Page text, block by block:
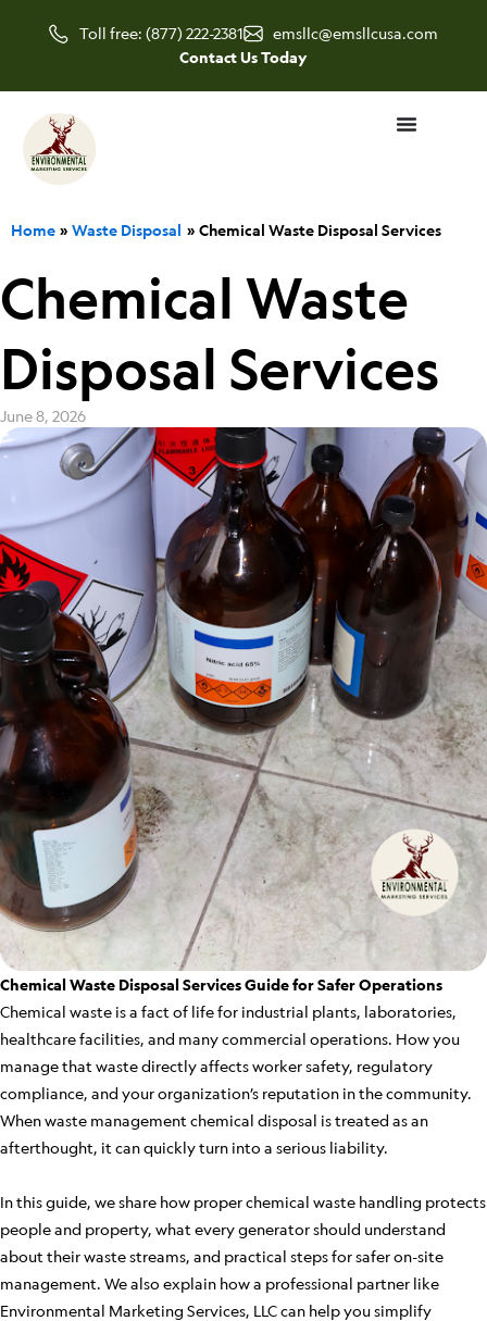
Toll free: (877) 222-2381
emsllc@emsllcusa.com
Contact Us Today
Home Waste Disposal Chemical Waste Disposal Services
Chemical Waste
Disposal Services
June 8, 2026
Chemical Waste Disposal Services Guide for Safer Operations
Chemical waste is a fact of life for industrial plants, laboratories,
healthcare facilities, and many commercial operations. How you
manage that waste directly affects worker safety, regulatory
compliance, and your organization’s reputation in the community.
When waste management chemical disposal is treated as an
afterthought, it can quickly turn into a serious liability.
In this guide, we share how proper chemical waste handling protects
people and property, what every generator should understand
about their waste streams, and practical steps for safer on-site
management. We also explain how a professional partner like
Environmental Marketing Services, LLC can help you simplify